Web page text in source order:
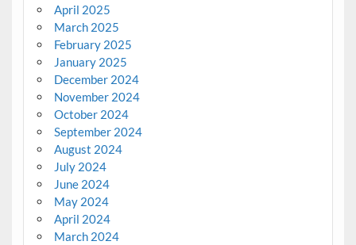
April 2025
March 2025
February 2025
January 2025
December 2024
November 2024
October 2024
September 2024
August 2024
July 2024
June 2024
May 2024
April 2024
March 2024